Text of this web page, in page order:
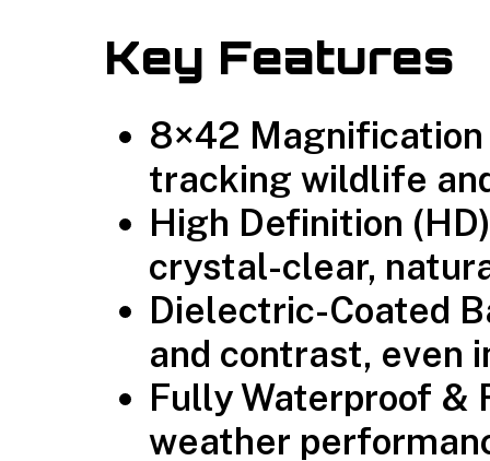
Key Features
8×42 Magnification
tracking wildlife
High Definition
crystal-clear,
Dielectric-Coated
and contrast, even
Fully Waterproof &
weather